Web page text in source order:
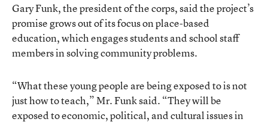
Gary Funk, the president of the corps, said the project’s
promise grows out of its focus on place-based
education, which engages students and school staff
members in solving community problems.
“What these young people are being exposed to is not
just how to teach,” Mr. Funk said. “They will be
exposed to economic, political, and cultural issues in